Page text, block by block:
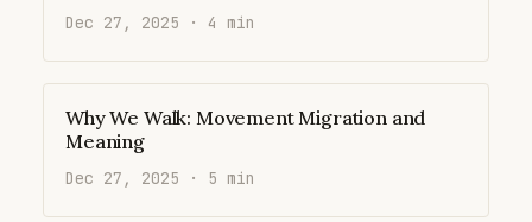
Dec 27, 2025 · 4 min
Why We Walk: Movement Migration and
Meaning
Dec 27, 2025 · 5 min